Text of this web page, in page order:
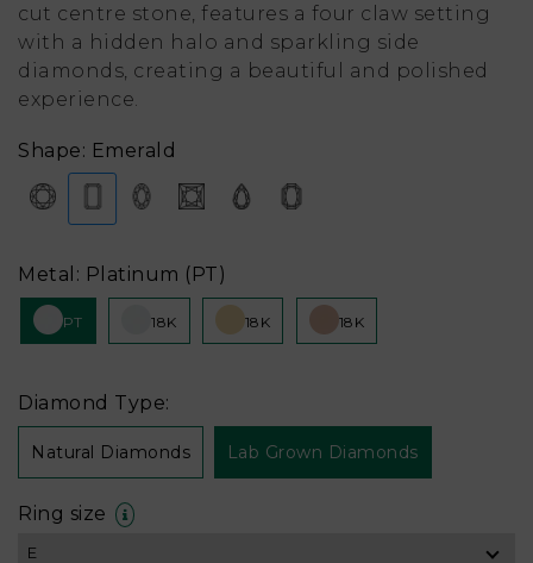
cut centre stone, features a four claw setting
with a hidden halo and sparkling side
diamonds, creating a beautiful and polished
experience.
Shape: Emerald
Metal: Platinum (PT)
PT 18K 18K 18K
Diamond Type:
Natural Diamonds Lab Grown Diamonds
Ring size